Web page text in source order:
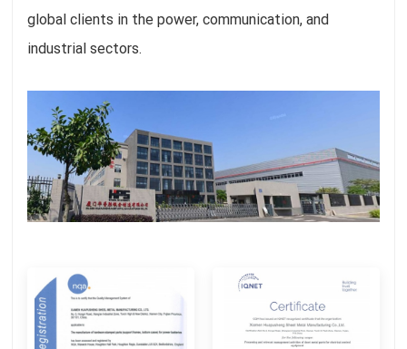
global clients in the power, communication, and
industrial sectors.